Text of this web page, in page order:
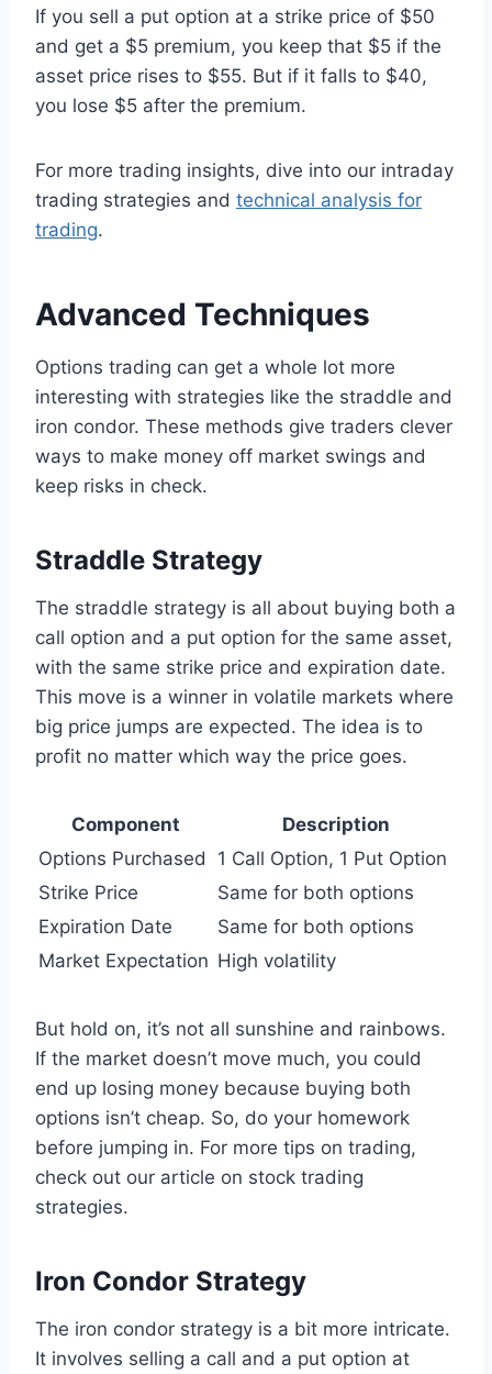
If you sell a put option at a strike price of $50
and get a $5 premium, you keep that $5 if the
asset price rises to $55. But if it falls to $40,
you lose $5 after the premium.
For more trading insights, dive into our intraday
trading strategies and technical analysis for
trading.
Advanced Techniques
Options trading can get a whole lot more
interesting with strategies like the straddle and
iron condor. These methods give traders clever
ways to make money off market swings and
keep risks in check.
Straddle Strategy
The straddle strategy is all about buying both a
call option and a put option for the same asset,
with the same strike price and expiration date.
This move is a winner in volatile markets where
big price jumps are expected. The idea is to
profit no matter which way the price goes.
Component
Description
Options Purchased
1 Call Option, 1 Put Option
Strike Price
Same for both options
Expiration Date
Same for both options
Market Expectation High volatility
But hold on, it’s not all sunshine and rainbows.
If the market doesn’t move much, you could
end up losing money because buying both
options isn’t cheap. So, do your homework
before jumping in. For more tips on trading,
check out our article on stock trading
strategies.
Iron Condor Strategy
The iron condor strategy is a bit more intricate.
It involves selling a call and a put option at